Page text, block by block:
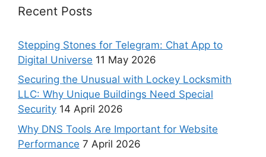
Recent Posts
Stepping Stones for Telegram: Chat App to
Digital Universe 11 May 2026
Securing the Unusual with Lockey Locksmith
LLC: Why Unique Buildings Need Special
Security 14 April 2026
Why DNS Tools Are Important for Website
Performance 7 April 2026